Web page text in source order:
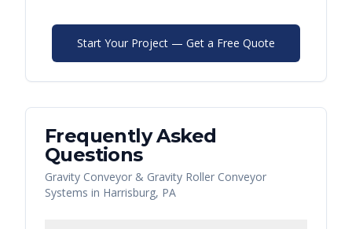
Start Your Project — Get a Free Quote
Frequently Asked
Questions
Gravity Conveyor & Gravity Roller Conveyor
Systems in Harrisburg, PA